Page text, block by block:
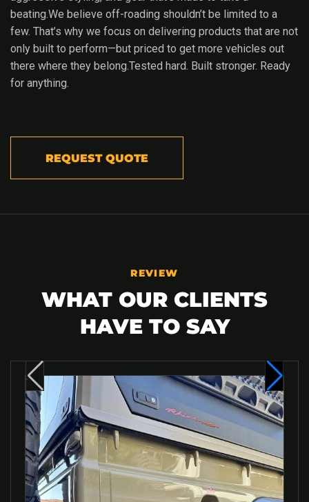
beating.We believe off-roading shouldn’t be limited to a
few. That’s why we focus on delivering products that are not
only built to perform—but priced to get more vehicles out
there where they belong.Tested hard. Built stronger. Ready
for anything.
REQUEST QUOTE
REVIEW
WHAT OUR CLIENTS
HAVE TO SAY